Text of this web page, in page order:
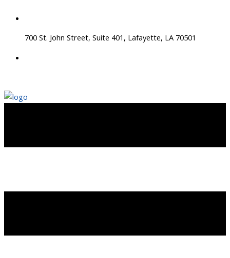
content700 St. John Street, Suite 401, Lafayette, LA 70501